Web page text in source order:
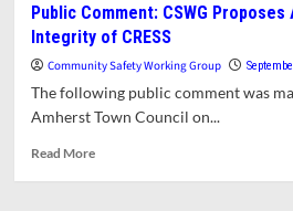
at
CRESS
and
Commitment
to
Memoriam:
Demetria
“Dee”
Public Comment: CSWG
Integrity of CRESS
Community Safety Working Group
The following public comment was
Amherst Town Council on...
Read MoreRead